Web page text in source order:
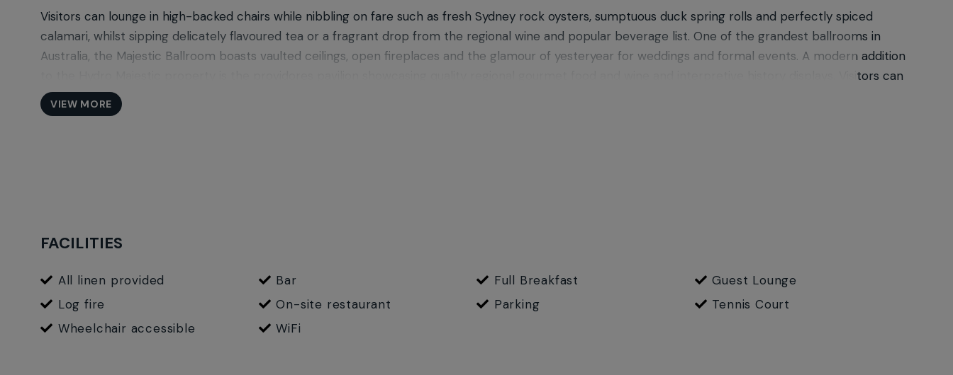
Visitors can lounge in high-backed chairs while nibbling on fare such as fresh Sydney rock oysters, sumptuous duck spring rolls and perfectly spiced
calamari, whilst sipping delicately flavoured tea or a fragrant drop from the regional wine and popular beverage list. One of the grandest ballrooms in
Australia, the Majestic Ballroom boasts vaulted ceilings, open fireplaces and the glamour of yesteryear for weddings and formal events. A modern addition
to the Hydro Majestic property is the providores pavilion showcasing quality regional gourmet food and wine and interpretive history displays. Visitors can
also picnic on the lawn at the Majestic Point Lookout while gazing over the best views of the Megalong Valley, enjoy a fine dining experience or elegant
high tea at The Wintergarden, or recharge over a casual meal in the Boiler House Cafe.
VIEW MORE
FACILITIES
All linen provided Bar Full Breakfast
Guest Lounge
Log fire
On-site restaurant Parking
Tennis Court
Wheelchair accessible
WiFi